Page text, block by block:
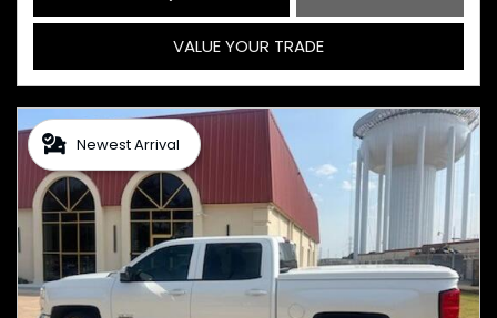
VALUE YOUR TRADE
Newest Arrival